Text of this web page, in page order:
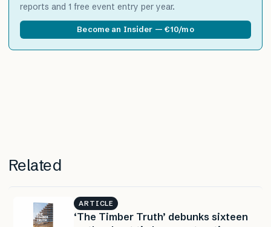
reports and 1 free event entry per year.
Become an Insider — €10/mo
Related
ARTICLE
‘The Timber Truth’ debunks sixteen